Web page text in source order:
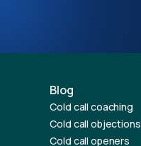
Blog
Cold call coaching
Cold call objections
Cold call openers